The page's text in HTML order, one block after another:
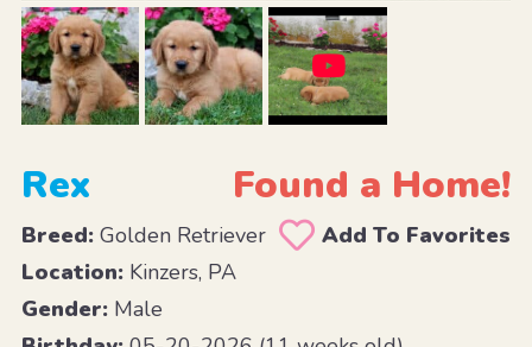
Rex Found a Home!
Breed:Golden Retriever
Add To Favorites
Location:Kinzers, PA
Gender:Male